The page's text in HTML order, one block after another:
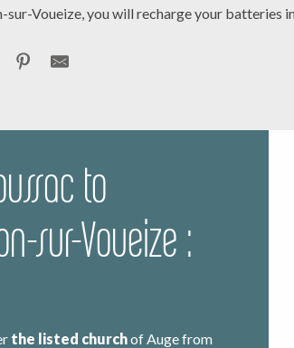
sur-Voueize, you will recharge your batteries
to
sur-Voueize :
the listed churchof Auge from